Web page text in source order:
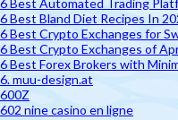
6 Best Automated Trading
6 Best Bland Diet Recipes In
6 Best Crypto Exchanges for
6 Best Crypto Exchanges of
6 Best Forex Brokers with
6. muu-design.at
600Z
602 nine casino en ligne